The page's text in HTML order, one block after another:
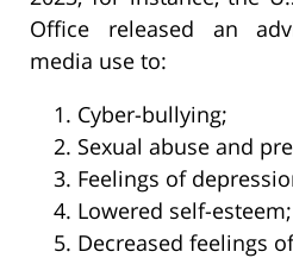
Office released an
media use to:
Cyber-bullying;
Sexual abuse and
Feelings of
Lowered self-esteem;
Decreased feelings